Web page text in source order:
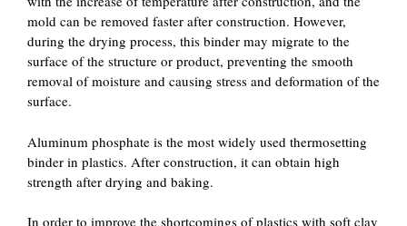
mold can be removed faster after construction. However,
during the drying process, this binder may migrate to the
surface of the structure or product, preventing the smooth
removal of moisture and causing stress and deformation of the
surface.
Aluminum phosphate is the most widely used thermosetting
binder in plastics. After construction, it can obtain high
strength after drying and baking.
In order to improve the shortcomings of plastics with soft clay